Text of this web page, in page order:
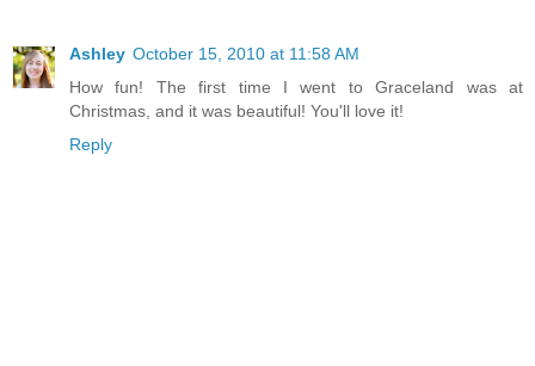
Ashley October 15, 2010 at 11:58 AM
How fun! The first time I went to Graceland was at
Christmas, and it was beautiful! You'll love it!
Reply